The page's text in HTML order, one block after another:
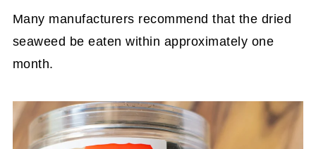
Many manufacturers recommend that the dried
seaweed be eaten within approximately one
month.